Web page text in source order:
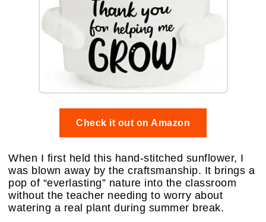
Check it out on Amazon
When I first held this hand-stitched sunflower, I
was blown away by the craftsmanship. It brings a
pop of “everlasting” nature into the classroom
without the teacher needing to worry about
watering a real plant during summer break.